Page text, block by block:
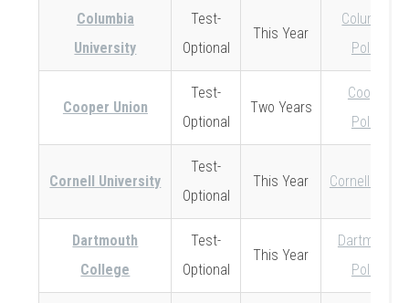
Columbia
University
Test-
Optional
This Year
Columbia
Policy
Cooper Union
Test-
Optional
Two Years
Cooper
Policy
Cornell University
Test-
Optional
This Year Cornell Policy
Dartmouth
College
Test-
Optional
This Year
Dartmouth
Policy